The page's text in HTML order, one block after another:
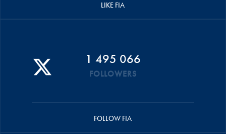
LIKE FIA
1 495 066
FOLLOWERS
FOLLOW FIA